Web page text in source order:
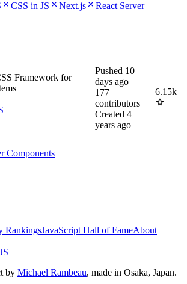
CSS in JS Next.js
React Server
Framework for
Components
Pushed 10
days ago
177
contributors
Created 4
years ago
6.15k
RankingsJavaScript Hall of FameAbout
by Michael Rambeau, made in Osaka, Japan.